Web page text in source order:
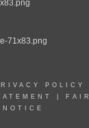
POLICY
FAIR